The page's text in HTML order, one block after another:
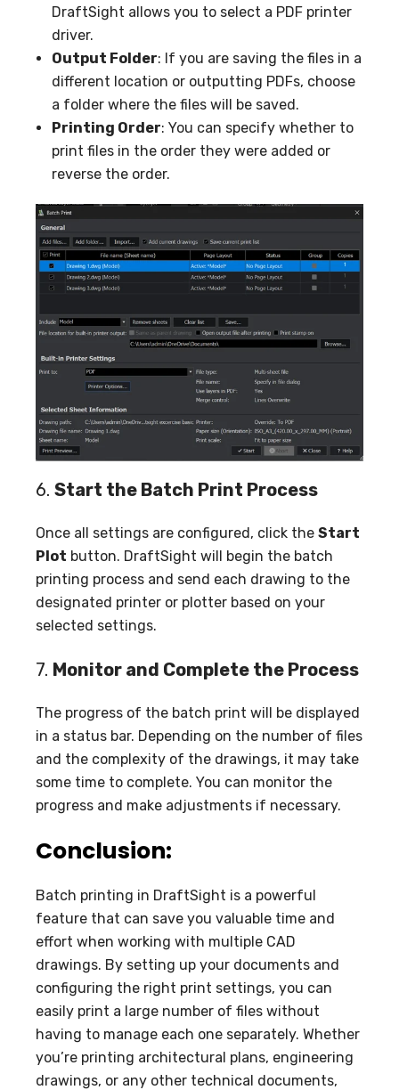
DraftSight allows you to select a PDF printer
driver.
Output Folder: If you are saving the files in a
different location or outputting PDFs, choose
a folder where the files will be saved.
Printing Order: You can specify whether to
print files in the order they were added or
reverse the order.
6. Start the Batch Print Process
Once all settings are configured, click the Start
Plot button. DraftSight will begin the batch
printing process and send each drawing to the
designated printer or plotter based on your
selected settings.
7. Monitor and Complete the Process
The progress of the batch print will be displayed
in a status bar. Depending on the number of files
and the complexity of the drawings, it may take
some time to complete. You can monitor the
progress and make adjustments if necessary.
Conclusion:
Batch printing in DraftSight is a powerful
feature that can save you valuable time and
effort when working with multiple CAD
drawings. By setting up your documents and
configuring the right print settings, you can
easily print a large number of files without
having to manage each one separately. Whether
you’re printing architectural plans, engineering
drawings, or any other technical documents,